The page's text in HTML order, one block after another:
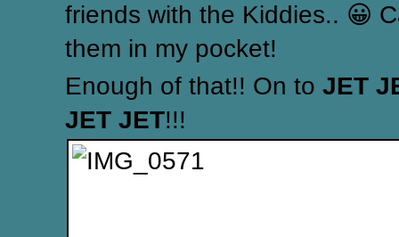
friends with the Kiddies.. 😀
them in my pocket!
Enough of that!! On to JET
JET JET!!!